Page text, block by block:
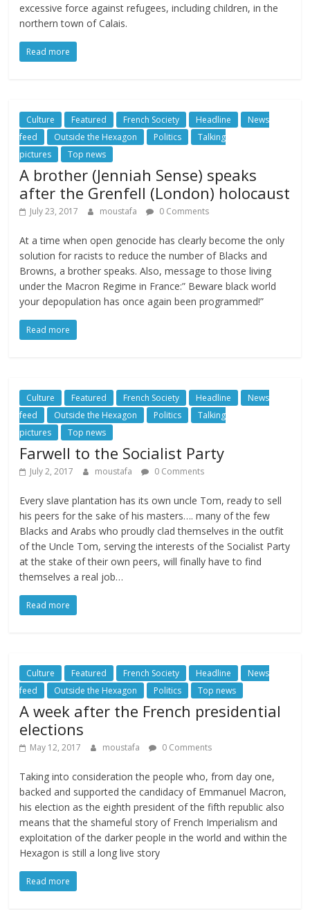
excessive force against refugees, including children, in the
northern town of Calais.
Read more
Culture Featured French Society Headline
News
feed
Outside the Hexagon Politics
Talking
pictures
Top news
A brother (Jenniah Sense) speaks
after the Grenfell (London) holocaust
July 23, 2017 moustafa 0 Comments
At a time when open genocide has clearly become the only
solution for racists to reduce the number of Blacks and
Browns, a brother speaks. Also, message to those living
under the Macron Regime in France:” Beware black world
your depopulation has once again been programmed!”
Read more
Culture Featured French Society Headline
News
feed
Outside the Hexagon Politics
Talking
pictures
Top news
Farwell to the Socialist Party
July 2, 2017 moustafa 0 Comments
Every slave plantation has its own uncle Tom, ready to sell
his peers for the sake of his masters…. many of the few
Blacks and Arabs who proudly clad themselves in the outfit
of the Uncle Tom, serving the interests of the Socialist Party
at the stake of their own peers, will finally have to find
themselves a real job…
Read more
Culture Featured French Society Headline
News
feed
Outside the Hexagon Politics Top news
A week after the French presidential
elections
May 12, 2017 moustafa 0 Comments
Taking into consideration the people who, from day one,
backed and supported the candidacy of Emmanuel Macron,
his election as the eighth president of the fifth republic also
means that the shameful story of French Imperialism and
exploitation of the darker people in the world and within the
Hexagon is still a long live story
Read more